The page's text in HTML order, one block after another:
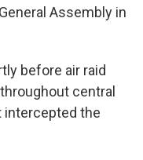
Assembly in
before air raid
central
intercepted the